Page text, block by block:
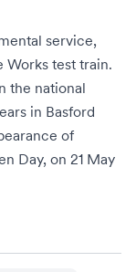
service,
Works test train.
the national
in Basford
of
Day, on 21 May